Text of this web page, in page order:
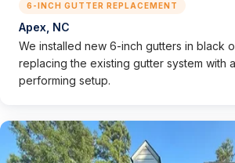
6-INCH GUTTER REPLACEMENT
Apex, NC
We installed new 6-inch gutters in black
replacing the existing gutter system with
performing setup.